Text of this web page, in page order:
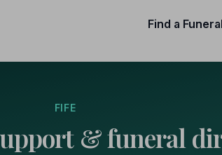
Find a
FIFE
& funeral